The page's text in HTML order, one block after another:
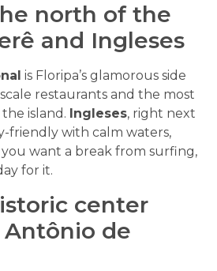
north of the
and Ingleses
is Floripa’s glamorous side
restaurants and the most
island. Ingleses, right next
friendly with calm waters,
want a break from surfing,
for it.
center
Antônio de